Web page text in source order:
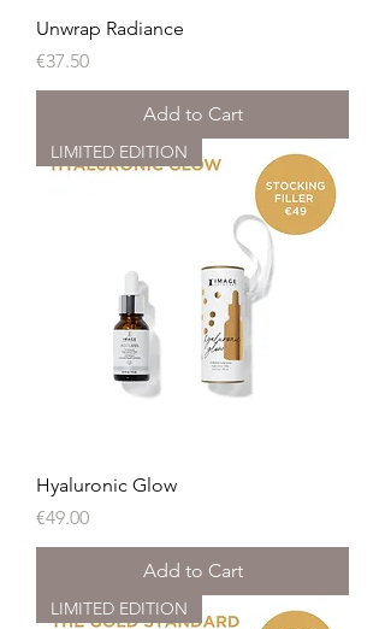
Unwrap Radiance
Price
€37.50
Add to Cart
LIMITED EDITION
Hyaluronic Glow
Price
€49.00
Add to Cart
LIMITED EDITION